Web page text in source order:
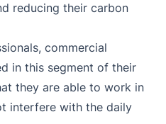
reducing their carbon
commercial
in this segment of their
they are able to work in
interfere with the daily